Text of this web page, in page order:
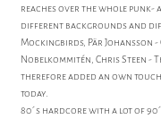
reaches over the whole punk-
different backgrounds and
Mockingbirds, Pär Johansson -
Nobelkommitén, Chris Steen -
therefore added an own
today.
80´s hardcore with a lot of